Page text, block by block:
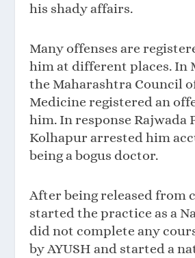
his shady affairs.
Many offenses are
him at different places. In
the Maharashtra Council
Medicine registered an
him. In response Rajwada
Kolhapur arrested him
being a bogus doctor.
After being released from
started the practice as a
did not complete any
by AYUSH and started a